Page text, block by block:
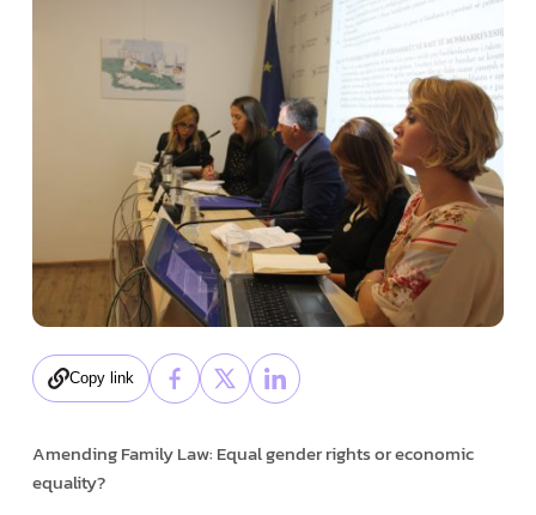
Copy link
Amending Family Law: Equal gender rights or economic
equality?